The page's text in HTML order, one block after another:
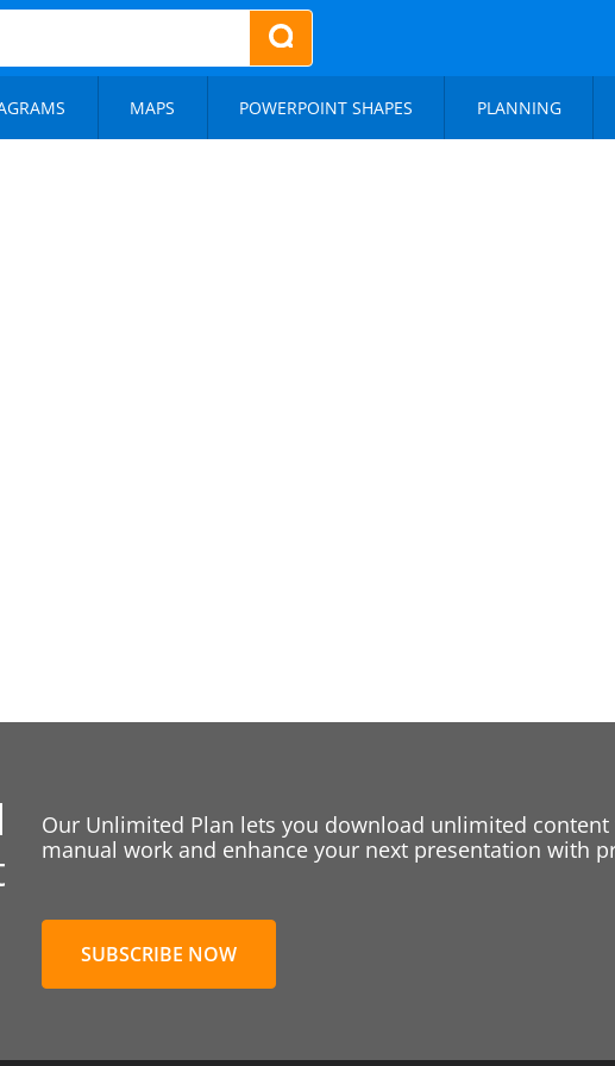
MAPS POWERPOINT SHAPES PLANNING
Our Unlimited Plan lets you download unlimited
manual work and enhance your next presentation with
SUBSCRIBE NOW